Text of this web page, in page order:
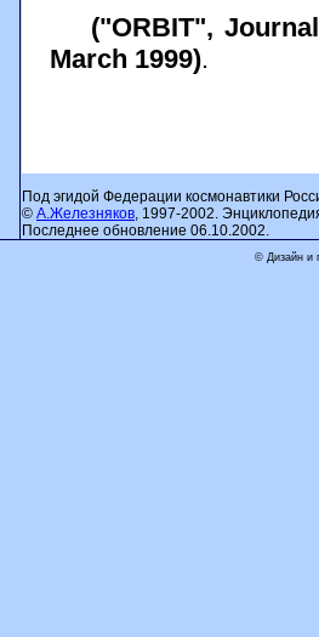
("ORBIT",
March 1999).
Под эгидой Федерации космонавтики
© А.Железняков, 1997-2002.
Последнее обновление 06.10.2002.
© Дизайн и